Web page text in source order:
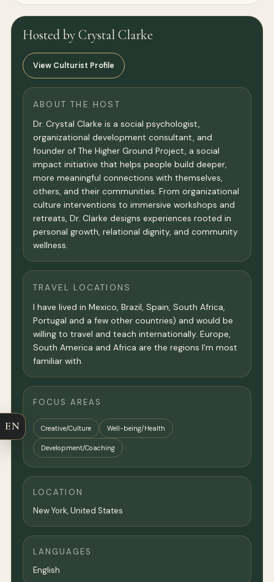
Hosted by Crystal Clarke
View Culturist Profile
ABOUT THE HOST
Dr. Crystal Clarke is a social psychologist,
organizational development consultant, and
founder of The Higher Ground Project, a social
impact initiative that helps people build deeper,
more meaningful connections with themselves,
others, and their communities. From organizational
culture interventions to immersive workshops and
retreats, Dr. Clarke designs experiences rooted in
personal growth, relational dignity, and community
wellness.
TRAVEL LOCATIONS
I have lived in Mexico, Brazil, Spain, South Africa,
Portugal and a few other countries) and would be
willing to travel and teach internationally. Europe,
South America and Africa are the regions I'm most
familiar with.
FOCUS AREAS
Creative/Culture Well-being/Health
Development/Coaching
LOCATION
New York,United States
LANGUAGES
English
EN